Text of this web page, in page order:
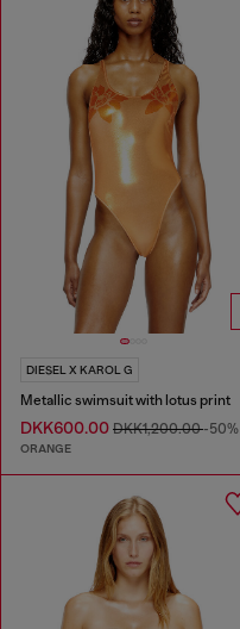
DIESEL X KAROL G
Metallic swimsuit with lotus print
DKK600.00 DKK1,200.00-50%
ORANGE